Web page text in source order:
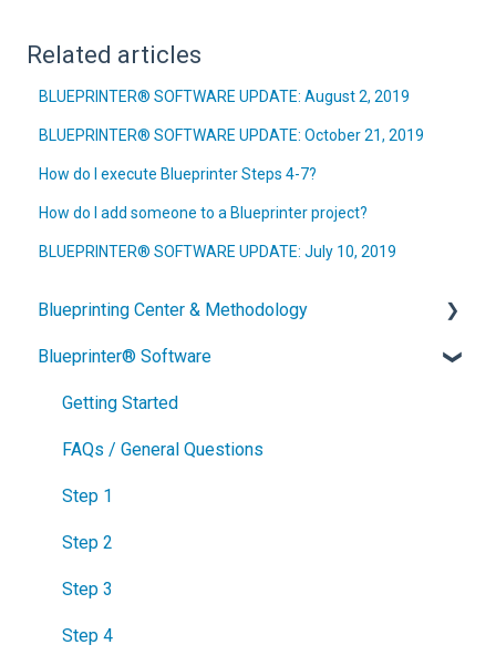
Related articles
BLUEPRINTER® SOFTWARE UPDATE: August 2, 2019
BLUEPRINTER® SOFTWARE UPDATE: October 21, 2019
How do I execute Blueprinter Steps 4-7?
How do I add someone to a Blueprinter project?
BLUEPRINTER® SOFTWARE UPDATE: July 10, 2019
Blueprinting Center & Methodology
What is New Product Blueprinting?
How is Blueprinting learned and applied?
Blueprinting Center
Blueprinting E-Learning Course
How can I become Certified in New Product
process?
Blueprinter® Software
Getting Started
FAQs / General Questions
Step 1
Step 2
Step 3
Step 4